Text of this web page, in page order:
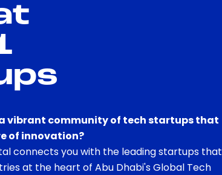
vibrant community of tech startups that
of innovation?
connects you with the leading startups that
at the heart of Abu Dhabi's Global Tech